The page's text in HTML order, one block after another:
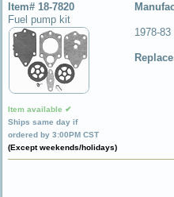
Item# 18-7820
Fuel pump kit
Item available ✔
Ships same day if
ordered by 3:00PM CST
(Except weekends/holidays)
1978-